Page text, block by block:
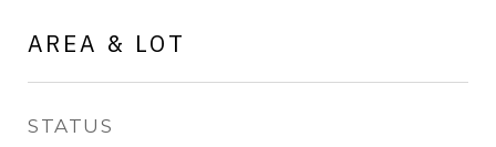
AREA & LOT
STATUS